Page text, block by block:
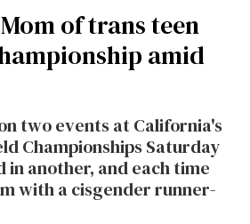
of trans teen
amid
two events at California's
Championships Saturday
another, and each time
with a cisgender runner-